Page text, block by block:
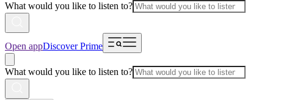
What would you like to listen to?
Open appDiscover Prime
What would you like to listen to?